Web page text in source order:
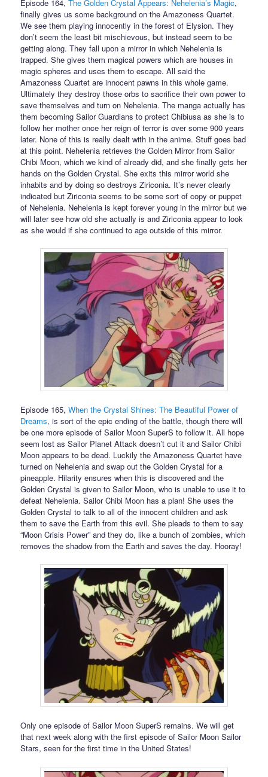
Episode 164,The Golden Crystal Appears: Nehelenia’s Magic,
finally gives us some background on the Amazoness Quartet.
We see them playing innocently in the forest of Elysion. They
don’t seem the least bit mischievous, but instead seem to be
getting along. They fall upon a mirror in which Nehelenia is
trapped. She gives them magical powers which are houses in
magic spheres and uses them to escape. All said the
Amazoness Quartet are innocent pawns in this whole game.
Ultimately they destroy those orbs to sacrifice their own power to
save themselves and turn on Nehelenia. The manga actually has
them becoming Sailor Guardians to protect Chibiusa as she is to
follow her mother once her reign of terror is over some 900 years
later. None of this is really dealt with in the anime. Stuff goes bad
at this point. Nehelenia retrieves the Golden Mirror from Sailor
Chibi Moon, which we kind of already did, and she finally gets her
hands on the Golden Crystal. She exits this mirror world she
inhabits and by doing so destroys Ziriconia. It’s never clearly
indicated but Ziriconia seems to be some sort of copy or puppet
of Nehelenia. Nehelenia is kept forever young in the mirror but we
will later see how old she actually is and Ziriconia appear to look
as she would if she continued to age outside of this mirror.
Episode 165,When the Crystal Shines: The Beautiful Power of
Dreams, is sort of the epic ending of the battle, though there will
be one more episode of Sailor Moon SuperS to follow it. All hope
seem lost as Sailor Planet Attack doesn’t cut it and Sailor Chibi
Moon appears to be dead. Luckily the Amazoness Quartet have
turned on Nehelenia and swap out the Golden Crystal for a
pineapple. Hilarity ensures when this is discovered and the
Golden Crystal is given to Sailor Moon, who is unable to use it to
defeat Nehelenia. Sailor Chibi Moon has a plan! She uses the
Golden Crystal to talk to all of the innocent children and ask
them to save the Earth from this evil. She pleads to them to say
“Moon Crisis Power” and they do, like a bunch of zombies, which
removes the shadow from the Earth and saves the day. Hooray!
Only one episode of Sailor Moon SuperS remains. We will get
that next week along with the first episode of Sailor Moon Sailor
Stars, seen for the first time in the United States!